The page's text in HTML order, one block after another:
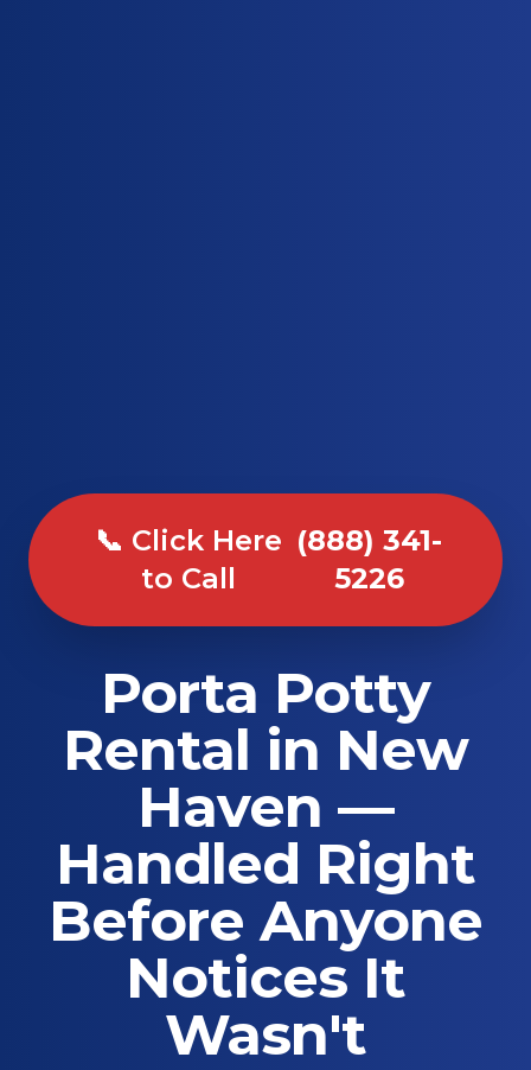
📞 Click Here
to Call
(888) 341-
5226
Porta Potty
Rental in New
Haven —
Handled Right
Before Anyone
Notices It
Wasn't